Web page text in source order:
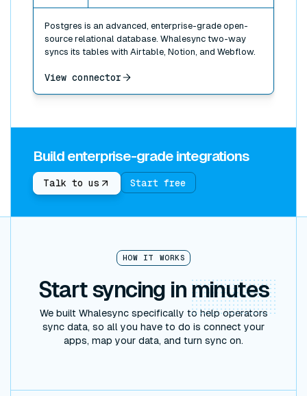
Postgres is an advanced, enterprise-grade open-
source relational database. Whalesync two-way
syncs its tables with Airtable, Notion, and Webflow.
View connector
Build enterprise-grade integrations
Talk to us Start free
HOW IT WORKS
Start syncing in minutes
We built Whalesync specifically to help operators
sync data, so all you have to do is connect your
apps, map your data, and turn sync on.